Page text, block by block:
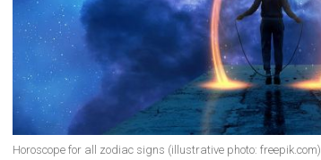
Horoscope for all zodiac signs (illustrative photo: freepik.com)